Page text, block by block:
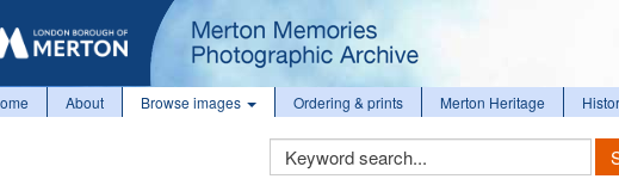
About Browse images Ordering & prints Merton Heritage
Keyword
Search